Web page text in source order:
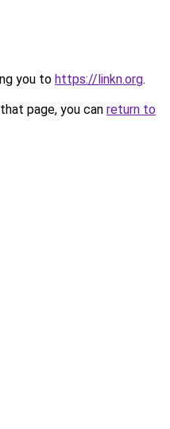
you to https://linkn.org.
page, you can return to